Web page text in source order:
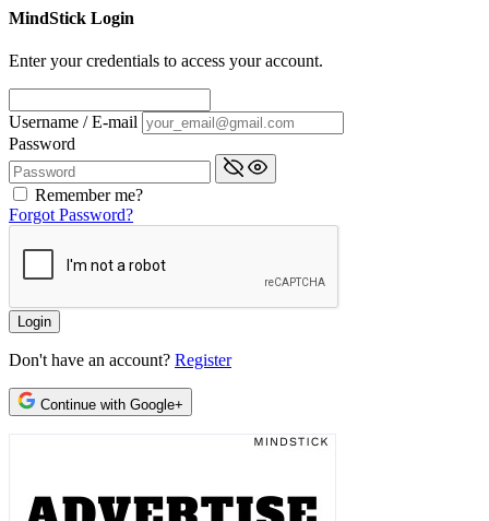
MindStick Login
Enter your credentials to access your account.
Username / E-mail
Password
Remember me?
Forgot Password?
Don't have an account? Register
Continue with Google+